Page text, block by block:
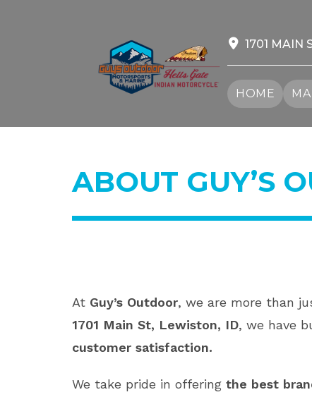
1701 MAIN
HOME
ABOUT GUY’S
At Guy’s Outdoor, we are more than
1701 Main St, Lewiston, ID, we have
customer satisfaction.
We take pride in offering the best